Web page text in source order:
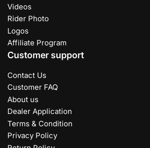
Videos
Rider Photo
Logos
Affiliate Program
Customer support
Contact Us
Customer FAQ
About us
Dealer Application
Terms & Condition
Privacy Policy